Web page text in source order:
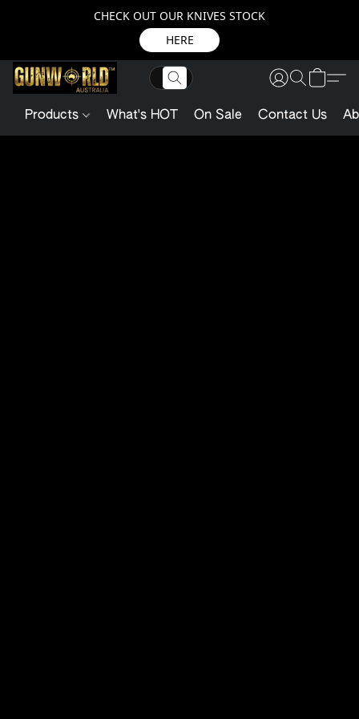
CHECK OUT OUR KNIVES STOCK
HERE
Products What's HOT On Sale Contact Us